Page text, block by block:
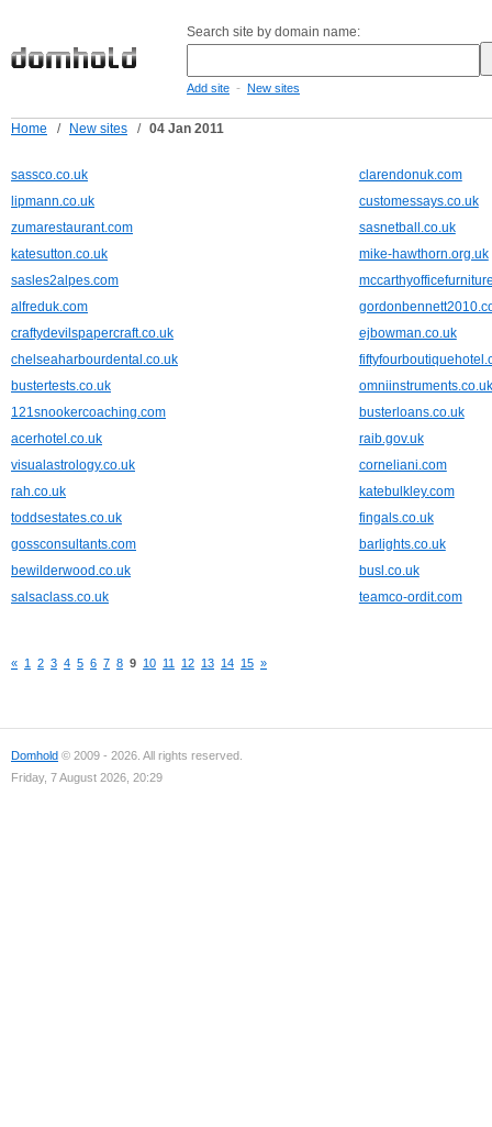
Search site by domain name:
Add site - New sites
Home / New sites / 04 Jan 2011
sassco.co.uk
clarendonuk.com
lipmann.co.uk
customessays.co.uk
zumarestaurant.com
sasnetball.co.uk
katesutton.co.uk
mike-hawthorn.org.uk
sasles2alpes.com
alfreduk.com
craftydevilspapercraft.co.uk
ejbowman.co.uk
chelseaharbourdental.co.uk
bustertests.co.uk
omniinstruments.co.uk
121snookercoaching.com
busterloans.co.uk
acerhotel.co.uk
raib.gov.uk
visualastrology.co.uk
corneliani.com
rah.co.uk
katebulkley.com
toddsestates.co.uk
fingals.co.uk
gossconsultants.com
barlights.co.uk
bewilderwood.co.uk
busl.co.uk
salsaclass.co.uk
teamco-ordit.com
« 1 2 3 4 5 6 7 8 9 10 11 12 13 14 15 »
Domhold © 2009 - 2026. All rights reserved.
Friday, 7 August 2026, 20:29